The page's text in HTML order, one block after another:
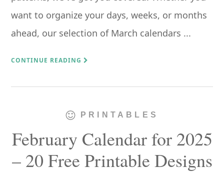
want to organize your days, weeks, or months
ahead, our selection of March calendars ...
CONTINUE READING
PRINTABLES
February Calendar for 2025
– 20 Free Printable Designs